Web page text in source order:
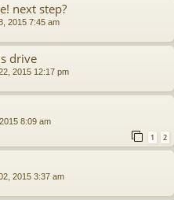
next step?
2015 7:45 am
drive
2015 12:17 pm
8:09 am
1 2
2015 3:37 am